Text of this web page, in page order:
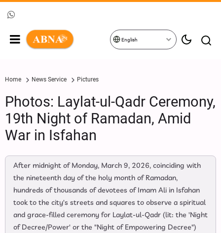
English
Home News Service Pictures
Photos: Laylat-ul-Qadr Ceremony,
19th Night of Ramadan, Amid
War in Isfahan
After midnight of Monday, March 9, 2026, coinciding with
the nineteenth day of the holy month of Ramadan,
hundreds of thousands of devotees of Imam Ali in Isfahan
took to the city's streets and squares to observe a spiritual
and grace-filled ceremony for Laylat-ul-Qadr (lit: the 'Night
of Decree/Power' or the "Night of Empowering Decree")